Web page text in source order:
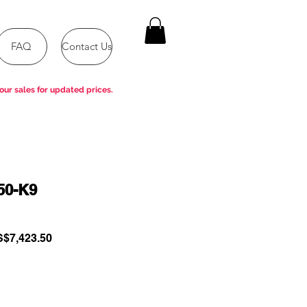
FAQ Contact Us
K9
Sale
sales for updated prices.